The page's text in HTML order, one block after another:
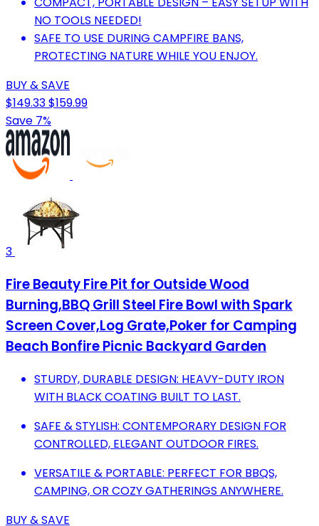
NO TOOLS NEEDED!
SAFE TO USE DURING CAMPFIRE BANS,
PROTECTING NATURE WHILE YOU ENJOY.
BUY & SAVE
$149.33$159.99
Save 7%
3
Fire Beauty Fire Pit for Outside Wood
Burning,BBQ Grill Steel Fire Bowl with Spark
Screen Cover,Log Grate,Poker for Camping
Beach Bonfire Picnic Backyard Garden
STURDY, DURABLE DESIGN: HEAVY-DUTY IRON
WITH BLACK COATING BUILT TO LAST.
SAFE & STYLISH: CONTEMPORARY DESIGN FOR
CONTROLLED, ELEGANT OUTDOOR FIRES.
VERSATILE & PORTABLE: PERFECT FOR BBQS,
CAMPING, OR COZY GATHERINGS ANYWHERE.
BUY & SAVE